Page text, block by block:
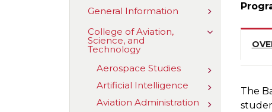
General Information
Toggle
Information
College of Aviation,
Science, and
Technology
Toggle
Aviation,
Science,
Technology
Aerospace Studies
Toggle
Studies
Artificial Intelligence
Toggle
Artificial
Intelligence
Aviation Administration
Toggle
The